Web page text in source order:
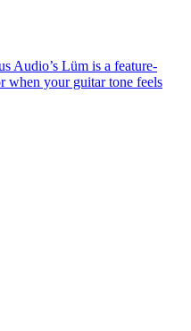
Audio’s Lüm is a feature-
when your guitar tone feels